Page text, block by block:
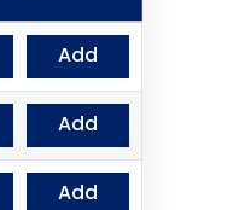
Add
Add
Add